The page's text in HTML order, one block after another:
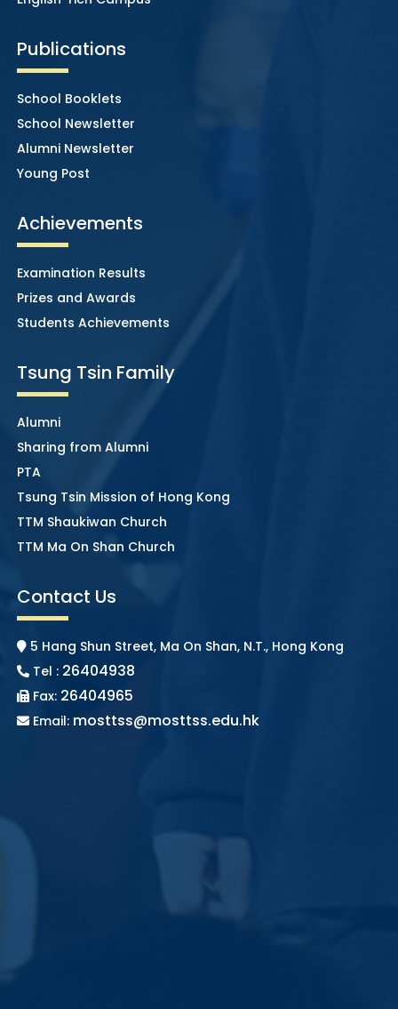
Publications
School Booklets
School Newsletter
Alumni Newsletter
Young Post
Achievements
Examination Results
Prizes and Awards
Students Achievements
Tsung Tsin Family
Alumni
Sharing from Alumni
PTA
Tsung Tsin Mission of Hong Kong
TTM Shaukiwan Church
TTM Ma On Shan Church
Contact Us
5 Hang Shun Street, Ma On Shan, N.T., Hong Kong
Tel : 26404938
Fax: 26404965
Email: mosttss@mosttss.edu.hk